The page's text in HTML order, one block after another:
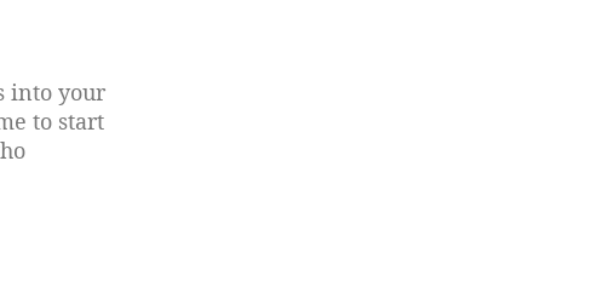
into your
to start